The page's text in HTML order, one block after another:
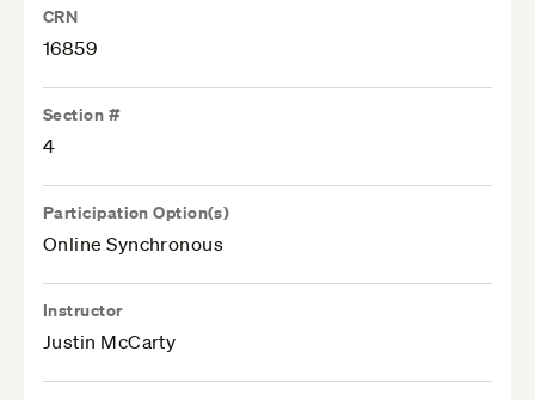
CRN
16859
Section #
4
Participation Option(s)
Online Synchronous
Instructor
Justin McCarty